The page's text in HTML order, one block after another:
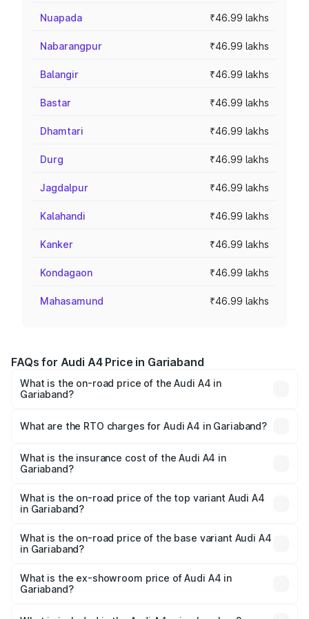
Nuapada ₹46.99 lakhs
Nabarangpur ₹46.99 lakhs
Balangir ₹46.99 lakhs
Bastar ₹46.99 lakhs
Dhamtari ₹46.99 lakhs
Durg ₹46.99 lakhs
Jagdalpur ₹46.99 lakhs
Kalahandi ₹46.99 lakhs
Kanker ₹46.99 lakhs
Kondagaon ₹46.99 lakhs
Mahasamund ₹46.99 lakhs
FAQs for Audi A4 Price in Gariaband
What is the on-road price of the Audi A4 in
Gariaband?
Lakhs and ₹55.83 Lakhs. On-road prices vary across cities
charges.
What are the RTO charges for Audi A4 in Gariaband?
Gariaband will be ₹4.22 lakhs.
What is the insurance cost of the Audi A4 in
Gariaband?
Gariaband is ₹2.05 lakhs
What is the on-road price of the top variant Audi A4
in Gariaband?
₹63.52 lakhs Lakh in Gariaband.
What is the on-road price of the base variant Audi A4
in Gariaband?
₹53.74 lakhs Lakh in Gariaband.
What is the ex-showroom price of Audi A4 in
Gariaband?